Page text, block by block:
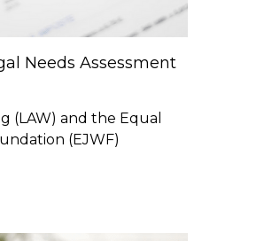
Needs Assessment
(LAW) and the Equal
(EJWF)